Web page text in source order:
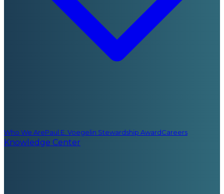
Who We ArePaul E. Voegelin Stewardship AwardCareers
Knowledge Center